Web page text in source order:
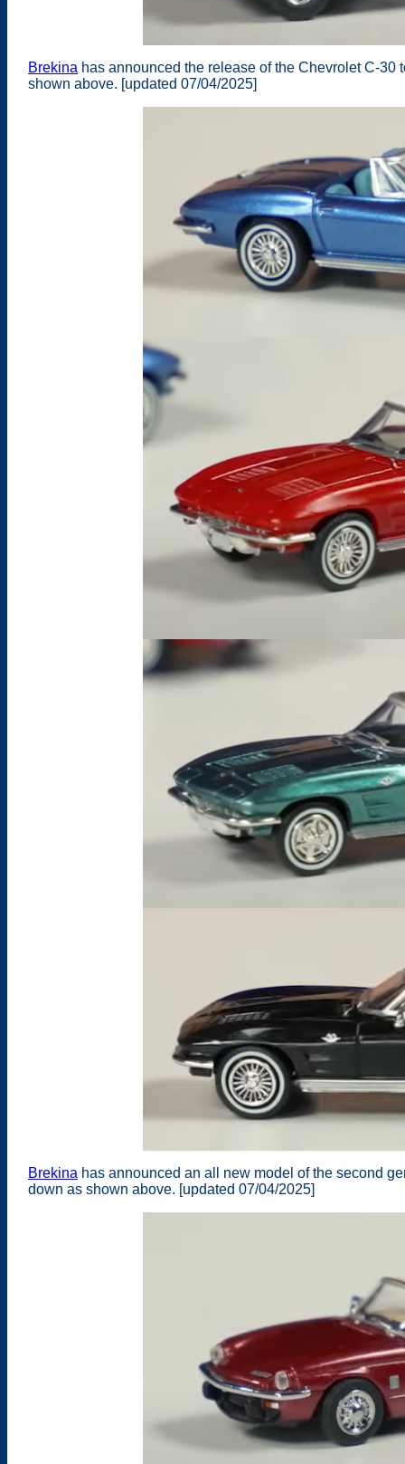
Brekina has announced the release of the Chevrolet C-
shown above. [updated 07/04/2025]
Brekina has announced an all new model of the second
down as shown above. [updated 07/04/2025]